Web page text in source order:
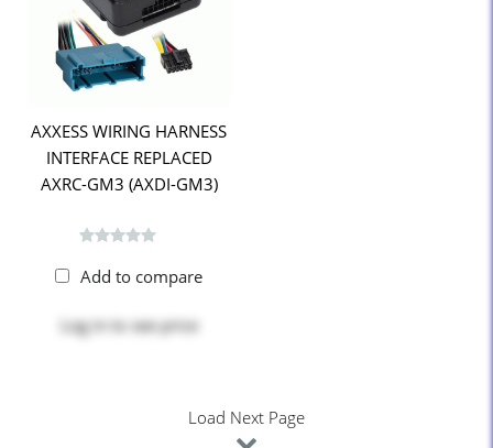
AXXESS WIRING HARNESS
INTERFACE REPLACED
AXRC-GM3 (AXDI-GM3)
Add to compare
Log in to see price
Load Next Page